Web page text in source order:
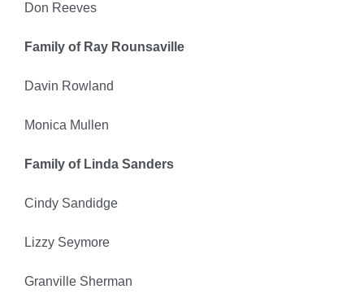
Don Reeves
Family of Ray Rounsaville
Davin Rowland
Monica Mullen
Family of Linda Sanders
Cindy Sandidge
Lizzy Seymore
Granville Sherman